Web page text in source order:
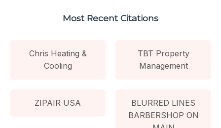
Most Recent Citations
Chris Heating &
Cooling
TBT Property
Management
ZIPAIR USA
BLURRED LINES
BARBERSHOP ON